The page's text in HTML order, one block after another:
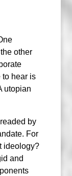
other
to hear is
utopian
by
For
ideology?
and